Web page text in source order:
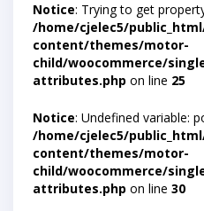
Notice: Trying to get
/home/cjelec5/
content/themes/motor-
child/woocommerce/
attributes.php on line 25
Notice: Undefined variable:
/home/cjelec5/
content/themes/motor-
child/woocommerce/
attributes.php on line 30